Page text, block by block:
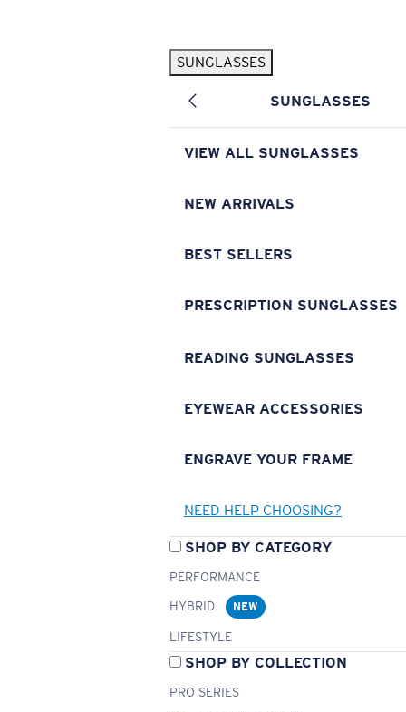
SUNGLASSES
SUNGLASSES
VIEW ALL SUNGLASSES
NEW ARRIVALS
BEST SELLERS
PRESCRIPTION SUNGLASSES
READING SUNGLASSES
EYEWEAR ACCESSORIES
ENGRAVE YOUR FRAME
NEED HELP CHOOSING?
SHOP BY CATEGORY
PERFORMANCE
HYBRID
NEW
LIFESTYLE
SHOP BY COLLECTION
PRO SERIES
Pilothouse PRO Limited Edition Pack Exclusive